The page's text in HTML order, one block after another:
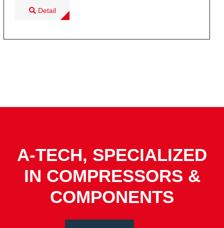
Detail
A-TECH, SPECIALIZED
IN COMPRESSORS &
COMPONENTS